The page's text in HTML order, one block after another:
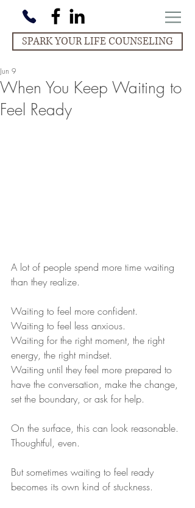
SPARK YOUR LIFE COUNSELING
When You Keep Waiting to
Feel Ready
Jun 9
A lot of people spend more time waiting
than they realize.
Waiting to feel more confident.
Waiting to feel less anxious.
Waiting for the right moment, the right
energy, the right mindset.
Waiting until they feel more prepared to
have the conversation, make the change,
set the boundary, or ask for help.
On the surface, this can look reasonable.
Thoughtful, even.
But sometimes waiting to feel ready
becomes its own kind of stuckness.